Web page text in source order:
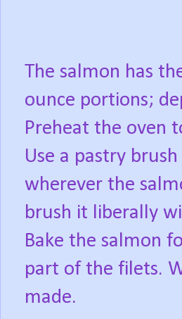
The salmon has
ounce portions;
Preheat the oven
Use a pastry
wherever the
brush it liberally
Bake the salmon
part of the filets.
made.